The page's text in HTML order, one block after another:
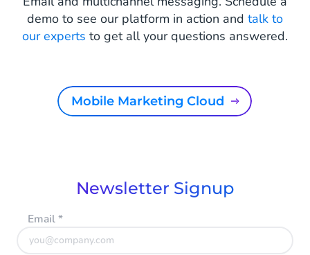
demo to see our platform in action and talk to
our experts to get all your questions answered.
Mobile Marketing Cloud
Newsletter Signup
Email*